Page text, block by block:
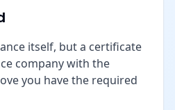
itself, but a certificate
company with the
you have the required